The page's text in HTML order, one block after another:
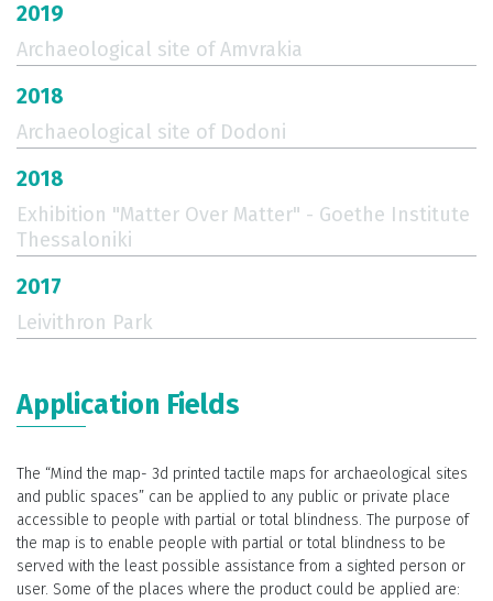
2019
Archaeological site of Amvrakia
2018
Archaeological site of Dodoni
2018
Exhibition "Matter Over Matter" - Goethe Institute
Thessaloniki
2017
Leivithron Park
Application Fields
The “Mind the map- 3d printed tactile maps for archaeological sites
and public spaces” can be applied to any public or private place
accessible to people with partial or total blindness. The purpose of
the map is to enable people with partial or total blindness to be
served with the least possible assistance from a sighted person or
user. Some of the places where the product could be applied are: